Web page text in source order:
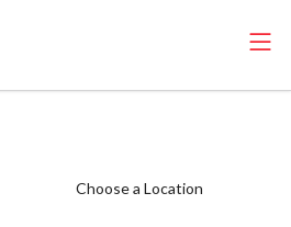
Choose a Location